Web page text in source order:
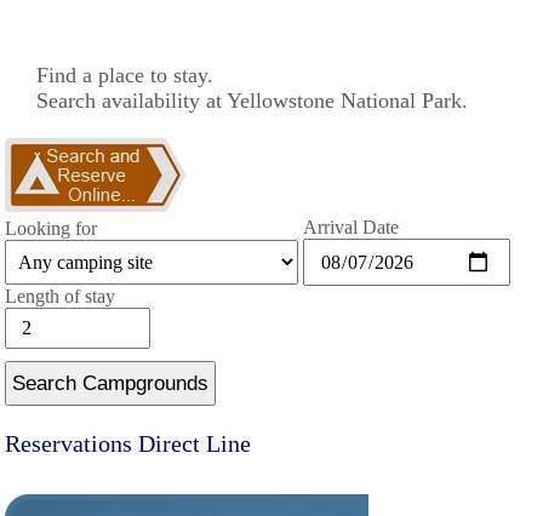
Find a place to stay.
Search availability at Yellowstone National Park.
Looking for Arrival Date
Length of stay
Search Campgrounds
Reservations Direct Line